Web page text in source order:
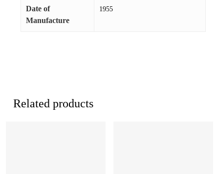
Date of
Manufacture
1955
Related products